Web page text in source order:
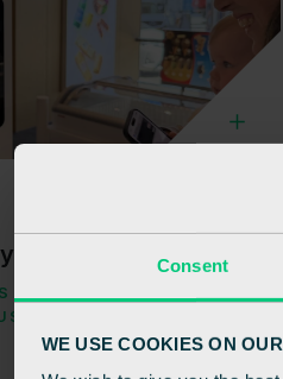
Consent
WE USE COOKIES ON
through checkout
CASE